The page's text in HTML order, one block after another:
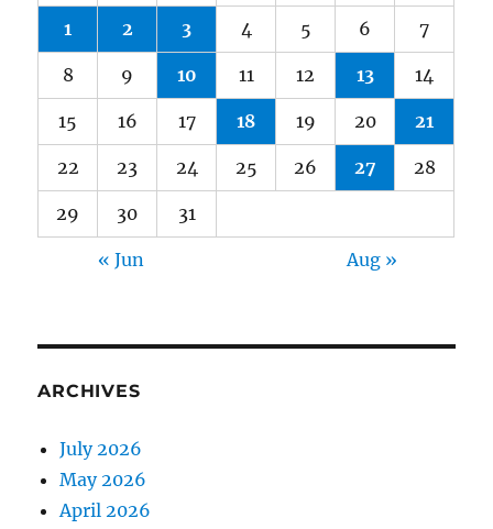
1 2 3 4 5 6 7
8 9 10 11 12 13 14
15 16 17 18 19 20 21
22 23 24 25 26 27 28
29 30 31
« Jun Aug »
ARCHIVES
July 2026
May 2026
April 2026